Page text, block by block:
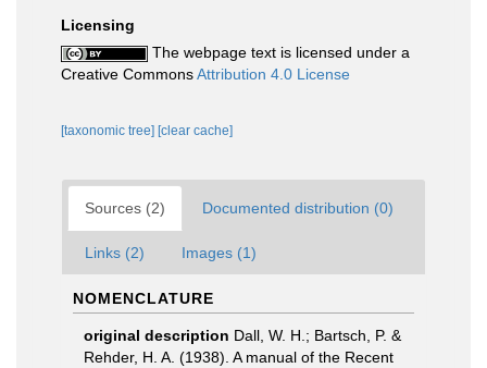
Licensing
The webpage text is licensed under a
Creative CommonsAttribution 4.0 License
[taxonomic tree] [clear cache]
Sources (2) Documented distribution (0)
Links (2) Images (1)
NOMENCLATURE
original description Dall, W. H.; Bartsch, P. &
Rehder, H. A. (1938). A manual of the Recent